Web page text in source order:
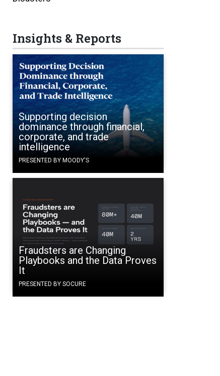
Insights & Reports
Supporting decision
dominance through financial,
corporate, and trade
intelligence
PRESENTED BY MOODY'S
Fraudsters are Changing
Playbooks and the Data Proves
It
PRESENTED BY SOCURE